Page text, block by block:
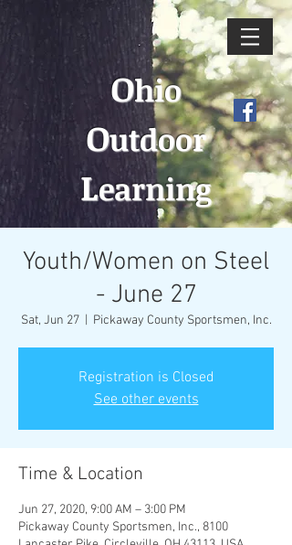
Ohio
Outdoor
Learning
Youth/Women on Steel
- June 27
Sat, Jun 27
  |
Pickaway County Sportsmen, Inc.
Registration is Closed
See other events
Time & Location
Jun 27, 2020, 9:00 AM – 3:00 PM
Pickaway County Sportsmen, Inc., 8100